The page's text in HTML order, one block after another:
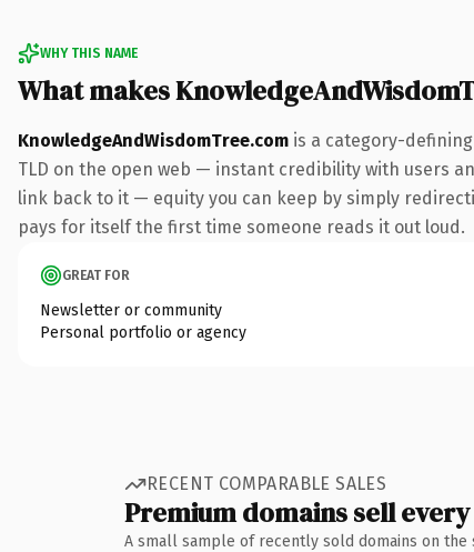
WHY THIS NAME
What makes
KnowledgeAndWisdomTree.com is a category-
TLD on the open web — instant credibility with users
link back to it — equity you can keep by simply
pays for itself the first time someone reads it out loud.
GREAT FOR
Newsletter or community
Personal portfolio or agency
RECENT COMPARABLE SALES
Premium domains sell
A small sample of recently sold domains on the